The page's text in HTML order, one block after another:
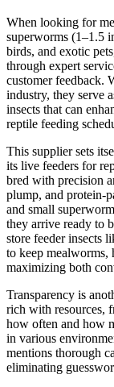
When looking for
superworms (1–1.5
birds, and exotic
through expert
customer feedback.
industry, they serve
insects that can
reptile feeding
This supplier sets
its live feeders for
bred with precision
plump, and protein-
and small
they arrive ready to
store feeder insects
to keep mealworms,
maximizing both
Transparency is
rich with resources,
how often and how
in various
mentions thorough
eliminating